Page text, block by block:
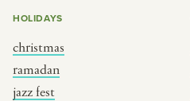
HOLIDAYS
christmas
ramadan
jazz fest
music
cookie party